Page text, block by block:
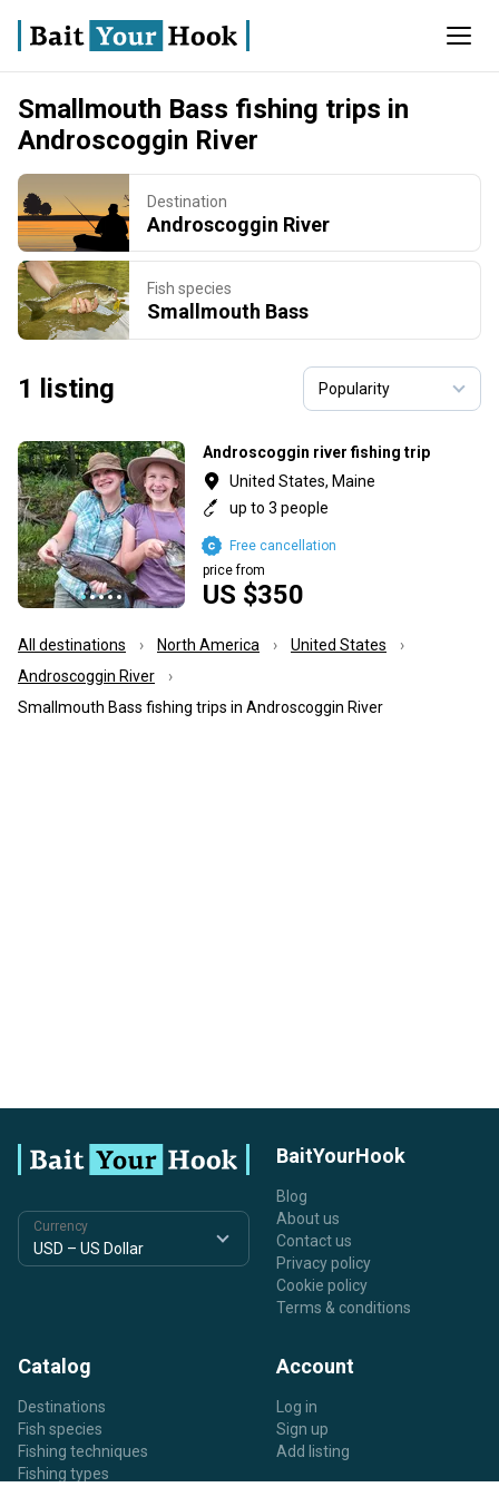
Smallmouth Bass fishing trips in
Androscoggin River
Destination
Androscoggin River
Fish species
Smallmouth Bass
1 listing
Androscoggin river fishing trip
United States, Maine
up to 3 people
US $350
price from
Free cancellation
All destinations North America
United States
Androscoggin River
Smallmouth Bass fishing trips in Androscoggin River
Currency
BaitYourHook
Blog
About us
Contact us
Privacy policy
Cookie policy
Terms & conditions
Catalog
Destinations
Fish species
Fishing techniques
Fishing types
Account
Log in
Sign up
Add listing